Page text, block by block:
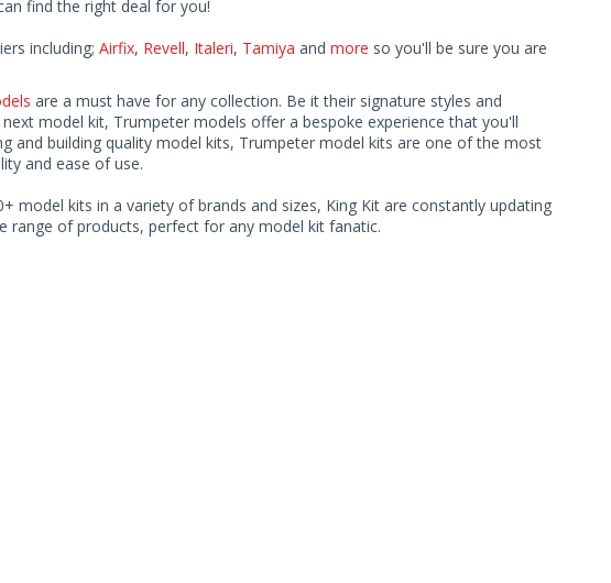
find the right deal for you!
including; Airfix, Revell, Italeri, Tamiya and more so you'll be sure you are
are a must have for any collection. Be it their signature styles and
model kit, Trumpeter models offer a bespoke experience that you'll
and building quality model kits, Trumpeter model kits are one of the most
and ease of use.
model kits in a variety of brands and sizes, King Kit are constantly updating
of products, perfect for any model kit fanatic.